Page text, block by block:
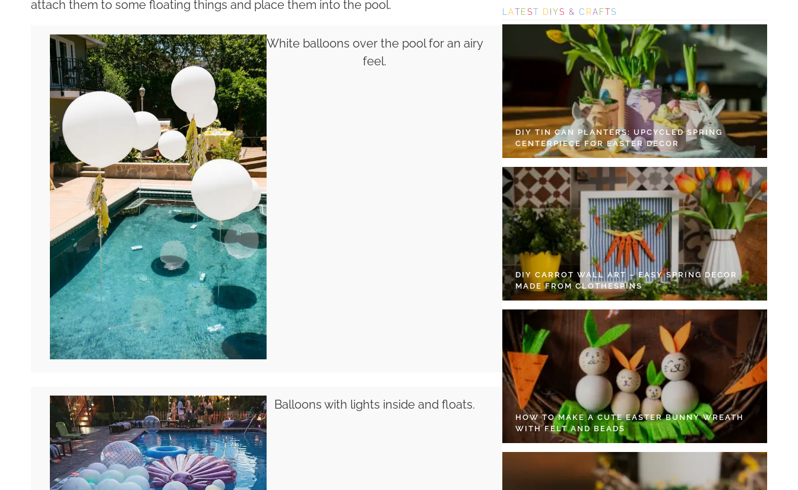
attach them to some floating things and place them into the pool.
White balloons over the pool for an airy
feel.
Balloons with lights inside and floats.
L ATEST DIYS & C RAFTS
DIY TIN CAN PLANTERS: UPCYCLED SPRING
CENTERPIECE FOR EASTER DECOR
DIY CARROT WALL ART – EASY SPRING DECOR
MADE FROM CLOTHESPINS
HOW TO MAKE A CUTE EASTER BUNNY WREATH
WITH FELT AND BEADS